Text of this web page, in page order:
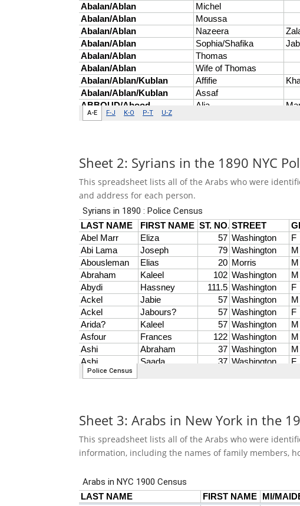
Sheet 2: Syrians in the 1890 NYC
This spreadsheet lists all of the Arabs who were
and address for each person.
Sheet 3: Arabs in New York in the
This spreadsheet lists all of the Arabs who were
information, including the names of family members,